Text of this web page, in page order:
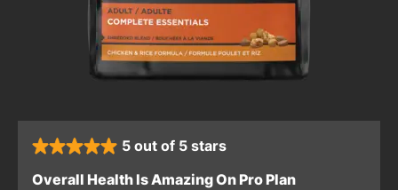
rated 5 stars
5 out of 5 stars
Overall Health Is Amazing On Pro Plan: 5 out of 5